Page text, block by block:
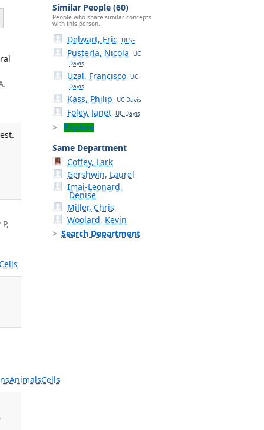
AnimalsCells
Similar People (60)
People who share similar concepts
with this person.
Delwart, Eric UCSF
Pusterla, Nicola
UC
Davis
Uzal, Francisco UC
Davis
Kass, Philip UC Davis
Foley, Janet UC Davis
Explore
Same Department
Coffey, Lark
Gershwin, Laurel
Imai-Leonard,
Denise
Miller, Chris
Woolard, Kevin
Search Department